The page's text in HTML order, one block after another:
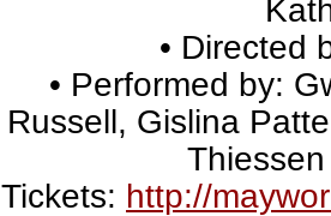
• Directed
• Performed by:
Russell, Gislina
Tickets: http://